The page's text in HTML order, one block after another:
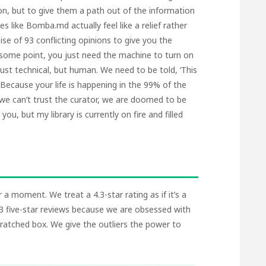
but to give them a path out of the information
like Bomba.md actually feel like a relief rather
of 93 conflicting opinions to give you the
point, you just need the machine to turn on
technical, but human. We need to be told, ‘This
your life is happening in the 99% of the
can’t trust the curator, we are doomed to be
but my library is currently on fire and filled
moment. We treat a 4.3-star rating as if it’s a
star reviews because we are obsessed with
box. We give the outliers the power to